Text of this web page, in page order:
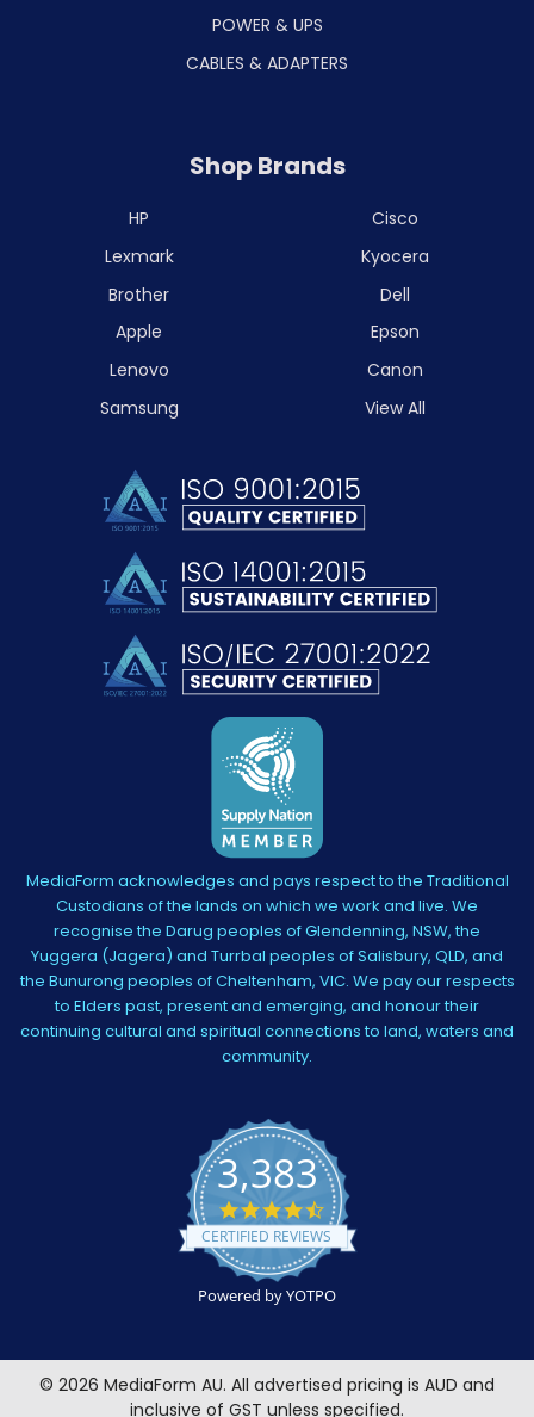
POWER & UPS
CABLES & ADAPTERS
Shop Brands
HP
Lexmark
Brother
Apple
Lenovo
Samsung
Cisco
Kyocera
Dell
Epson
Canon
View All
MediaForm acknowledges and pays respect to the Traditional
Custodians of the lands on which we work and live. We
recognise the Darug peoples of Glendenning, NSW, the
Yuggera (Jagera) and Turrbal peoples of Salisbury, QLD, and
the Bunurong peoples of Cheltenham, VIC. We pay our respects
to Elders past, present and emerging, and honour their
continuing cultural and spiritual connections to land, waters and
community.
3,383
4.5
star
rating
CERTIFIED REVIEWS
Powered by YOTPO
© 2026 MediaForm AU. All advertised pricing is AUD and
inclusive of GST unless specified.